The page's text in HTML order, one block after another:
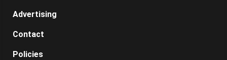
Advertising
Contact
Policies